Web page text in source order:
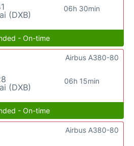
(DXB)
06h 30min
- On-time
(DXB)
06h 15min
Airbus A380-80
- On-time
Airbus A380-80